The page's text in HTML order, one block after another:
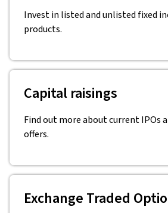
Invest in listed and unlisted fixed
products.
Capital raisings
Find out more about current IPOs
offers.
Exchange Traded